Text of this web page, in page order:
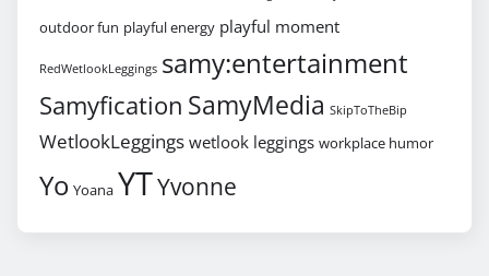
outdoor fun playful energy playful moment
RedWetlookLeggings samy:entertainment
Samyfication SamyMedia SkipToTheBip
WetlookLeggings wetlook leggings workplace humor
Yo Yoana YTYvonne